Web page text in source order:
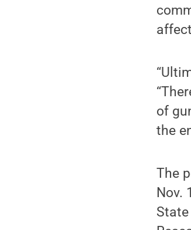
of
the
The
Nov.